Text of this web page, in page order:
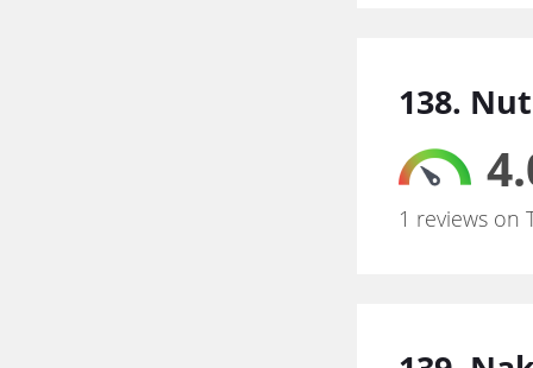
138.
1 reviews on